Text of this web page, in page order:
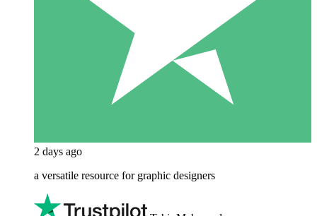
2 days ago
a versatile resource for graphic designers